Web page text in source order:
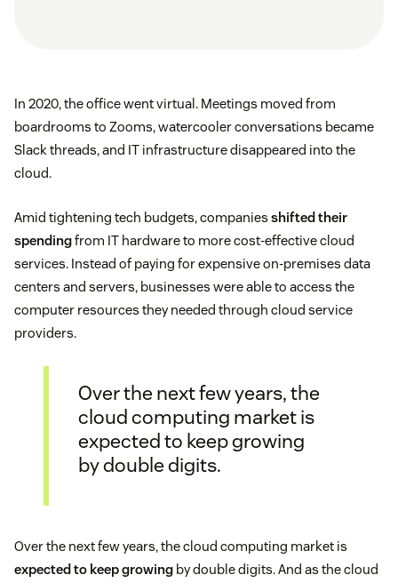
In 2020, the office went virtual. Meetings moved from
boardrooms to Zooms, watercooler conversations became
Slack threads, and IT infrastructure disappeared into the
cloud.
Amid tightening tech budgets, companies shifted their
spendingfrom IT hardware to more cost-effective cloud
services. Instead of paying for expensive on-premises data
centers and servers, businesses were able to access the
computer resources they needed through cloud service
providers.
Over the next few years, the
cloud computing market is
expected to keep growing
by double digits.
Over the next few years, the cloud computing market is
expected to keep growing by double digits. And as the cloud